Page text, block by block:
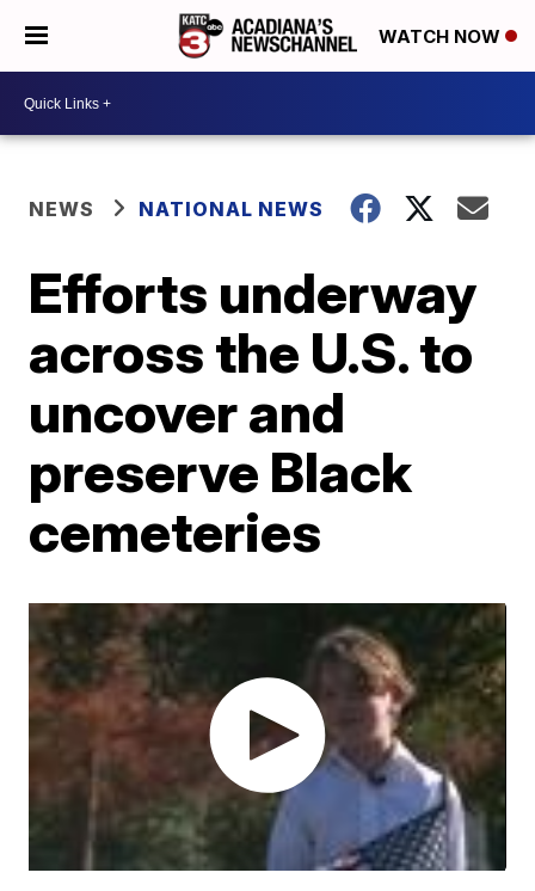
WATCH NOW
NEWS NATIONAL NEWS
Efforts underway
across the U.S. to
uncover and
preserve Black
cemeteries